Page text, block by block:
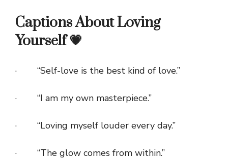
Captions About Loving
Yourself 💗
· “Self-love is the best kind of love.”
· “I am my own masterpiece.”
· “Loving myself louder every day.”
· “The glow comes from within.”